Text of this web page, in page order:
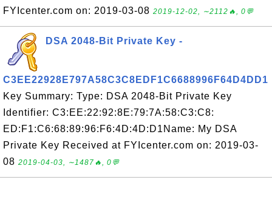
FYIcenter.com on: 2019-03-08 2019-12-02, ∼2112🔥, 0💬
DSA 2048-Bit Private Key -
C3EE22928E797A58C3C8EDF1C6688996F64D4DD1
Key Summary: Type: DSA 2048-Bit Private Key
Identifier: C3:EE:22:92:8E:79:7A:58:C3:C8:
ED:F1:C6:68:89:96:F6:4D:4D:D1Name: My DSA
Private Key Received at FYIcenter.com on: 2019-03-
08 2019-04-03, ∼1487🔥, 0💬